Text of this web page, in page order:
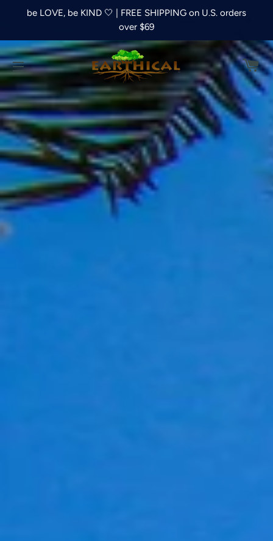
be LOVE, be KIND 🤍 | FREE SHIPPING on U.S. orders
over $69
SITE NAVIGATION